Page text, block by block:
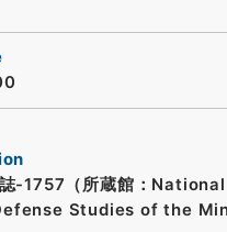
-1757（所蔵館：National
Studies of the